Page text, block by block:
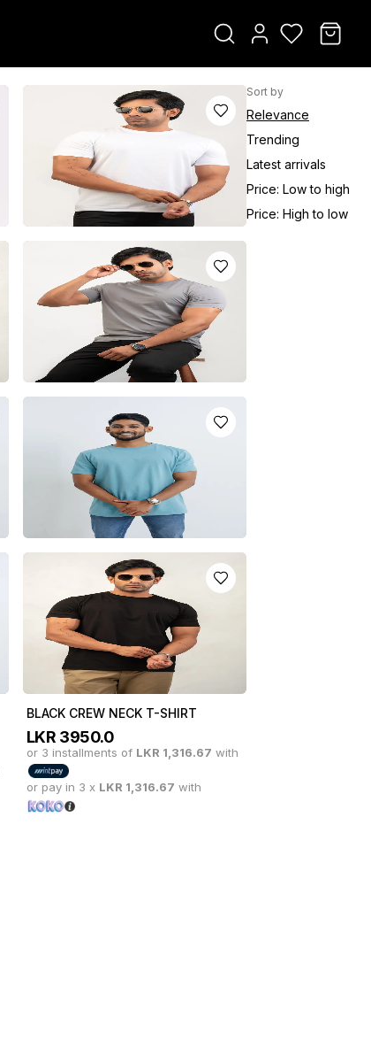
WHITE CREW NECK T-SHIRT
3950.0
or 3 installments ofLKR1,316.67with
LKR1,316.67with
GREY CREW NECK T-SHIRT
3950.0
or 3 installments ofLKR
or pay in 3 xLKR 1,316.67with
CORAL BLUE CREW NECK T-
3950.0
or 3 installments of LKR 1,316.67
or pay in 3 xLKR1,316.67with
BLACK CREW NECK T-SHIRT
LKR 3950.0
or 3 installments of LKR 1,316.67 with
or pay in 3 x LKR 1,316.67 with
Sort by
Relevance
Trending
Latest arrivals
Price: Low to high
Price: High to low